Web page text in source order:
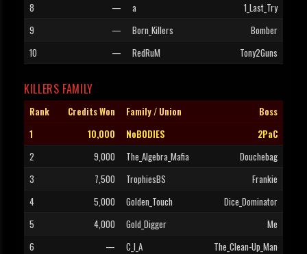
8
— a
1_Last_Try
9
— Born_Killers
Bomber
10
— RedRuM Tony2Guns
KILLERS FAMILY
Rank Credits Won Family / Union
Boss
1
10,000 NoBODIES
2PaC
2
9,000 The_Algebra_Mafia
Douchebag
3
7,500 TrophiesBS
Frankie
4
5,000 Golden_Touch
Dice_Dominator
5
4,000 Gold_Digger
Me
6
— C_I_A
The_Clean-Up_Man